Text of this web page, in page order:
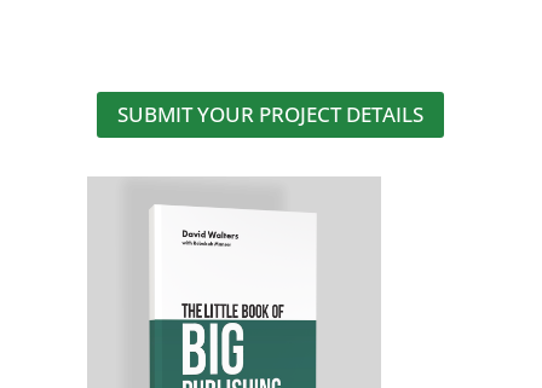
SUBMIT YOUR PROJECT DETAILS